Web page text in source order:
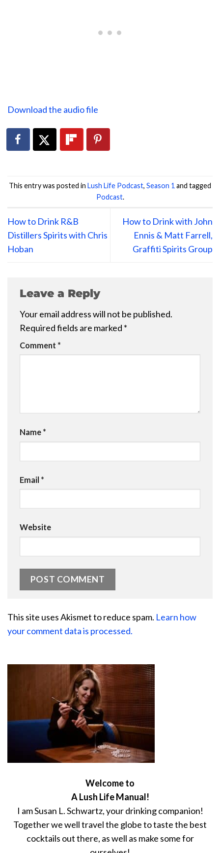
Download the audio file
This entry was posted in Lush Life Podcast, Season 1 and tagged
Podcast.
How to Drink R&B
Distillers Spirits with Chris
Hoban
How to Drink with John
Ennis & Matt Farrell,
Graffiti Spirits Group
Leave a Reply
Your email address will not be published.
Required fields are marked *
Comment *
Name *
Email *
Website
This site uses Akismet to reduce spam. Learn how
your comment data is processed.
Welcome to
A Lush Life Manual!
I am Susan L. Schwartz, your drinking companion!
Together we well travel the globe to taste the best
cocktails out there, as well as make some for